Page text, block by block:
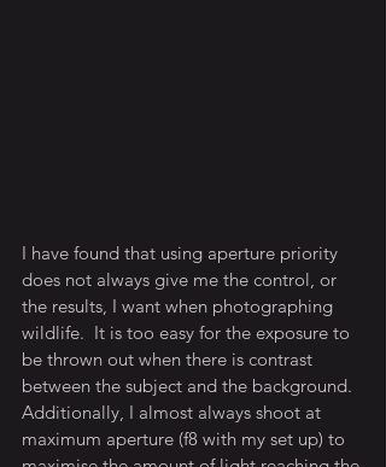
I have found that using aperture priority
does not always give me the control, or
the results, I want when photographing
wildlife.  It is too easy for the exposure to
be thrown out when there is contrast
between the subject and the background.
Additionally, I almost always shoot at
maximum aperture (f8 with my set up) to